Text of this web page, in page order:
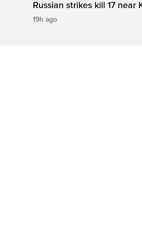
Russian strikes kill 17 near
19h ago